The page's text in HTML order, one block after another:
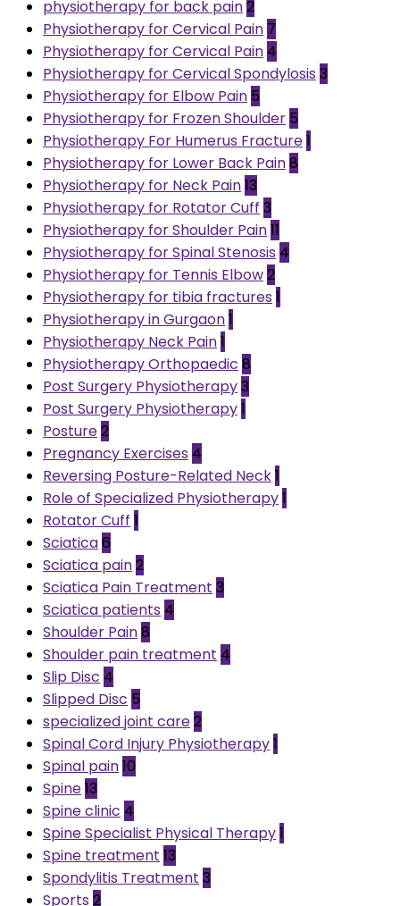
physiotherapy for back pain2
Physiotherapy for Cervical Pain 7
Physiotherapy for Cervical Pain 4
Physiotherapy for Cervical Spondylosis 3
Physiotherapy for Elbow Pain 5
Physiotherapy for Frozen Shoulder 5
Physiotherapy For Humerus Fracture1
Physiotherapy for Lower Back Pain8
Physiotherapy for Neck Pain13
Physiotherapy for Rotator Cuff 3
Physiotherapy for Shoulder Pain11
Physiotherapy for Spinal Stenosis 4
Physiotherapy for Tennis Elbow2
Physiotherapy for tibia fractures 1
Physiotherapy in Gurgaon1
Physiotherapy Neck Pain1
Physiotherapy Orthopaedic 8
Post Surgery Physiotherapy3
Post Surgery Physiotherapy1
Posture2
Pregnancy Exercises 4
Reversing Posture-Related Neck1
Role of Specialized Physiotherapy1
Rotator Cuff 1
Sciatica6
Sciatica pain2
Sciatica Pain Treatment 3
Sciatica patients 4
Shoulder Pain8
Shoulder pain treatment 4
Slip Disc 4
Slipped Disc 5
specialized joint care2
Spinal Cord Injury Physiotherapy1
Spinal pain10
Spine13
Spine clinic 4
Spine Specialist Physical Therapy1
Spine treatment 13
Spondylitis Treatment 3
Sports 2